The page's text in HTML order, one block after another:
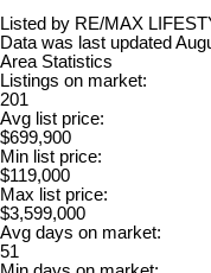
Listed by RE/MAX
Data was last updated
Area Statistics
Listings on market:
201
Avg list price:
$699,900
Min list price:
$119,000
Max list price:
$3,599,000
Avg days on market:
51